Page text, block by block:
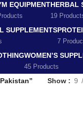
EQUIPMENTHERBAL
19
SUPPLEMENTS
7
WOMEN’S
45 Products
Show 9